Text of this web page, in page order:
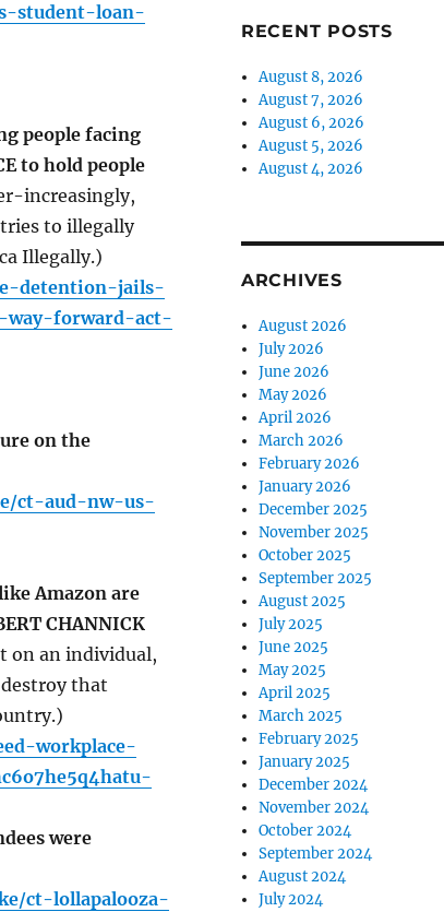
student-loan-
people facing
to hold people
increasingly,
to illegally
Illegally.)
detention-jails-
forward-act-
on the
ct-aud-nw-us-
Amazon are
CHANNICK
on an individual,
that
workplace-
were
ct-lollapalooza-
RECENT POSTS
August 8, 2026
August 7, 2026
August 6, 2026
August 5, 2026
August 4, 2026
ARCHIVES
August 2026
July 2026
June 2026
May 2026
April 2026
March 2026
February 2026
January 2026
December 2025
November 2025
October 2025
September 2025
August 2025
July 2025
June 2025
May 2025
April 2025
March 2025
February 2025
January 2025
December 2024
November 2024
October 2024
September 2024
August 2024
July 2024